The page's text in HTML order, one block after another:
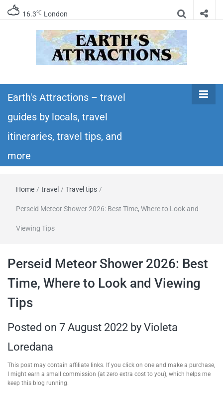
16.3℃ London
Earth's
Attractions –
travel guides
itineraries,
and more
itineraries – Amazing places to see in the
world!
Earth's Attractions – travel
guides by locals, travel
itineraries, travel tips, and
more
Home / travel / Travel tips /
Perseid Meteor Shower 2026: Best Time, Where to Look and
Viewing Tips
Perseid Meteor Shower 2026: Best
Time, Where to Look and Viewing
Tips
Posted on 7 August 2022 by Violeta
Loredana
This post may contain affiliate links. If you click on one and make a purchase,
I might earn a small commission (at zero extra cost to you), which helps me
keep this blog running.